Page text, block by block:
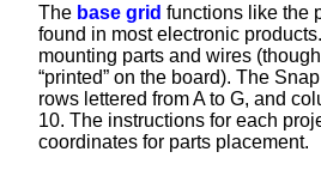
The base grid functions like the
found in most electronic
mounting parts and wires
“printed” on the board). The
rows lettered from A to G, and
10. The instructions for each
coordinates for parts placement.